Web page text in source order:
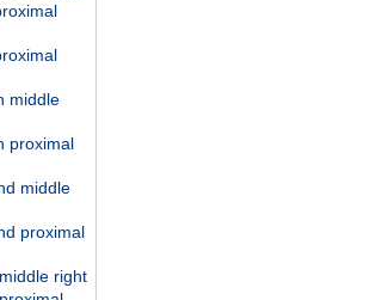
middle
proximal
middle
proximal
right